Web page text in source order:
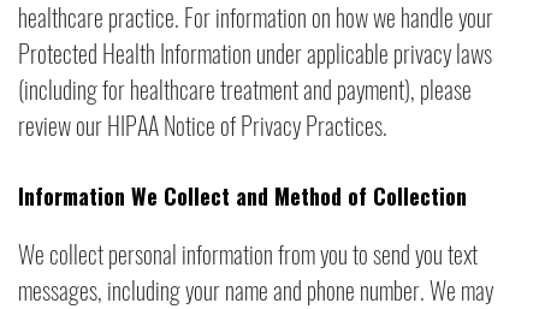
healthcare practice. For information on how we handle your
Protected Health Information under applicable privacy laws
(including for healthcare treatment and payment), please
review our HIPAA Notice of Privacy Practices.
Information We Collect and Method of Collection
We collect personal information from you to send you text
messages, including your name and phone number. We may